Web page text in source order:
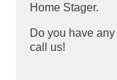
Home Stager.
Do you have
call us!